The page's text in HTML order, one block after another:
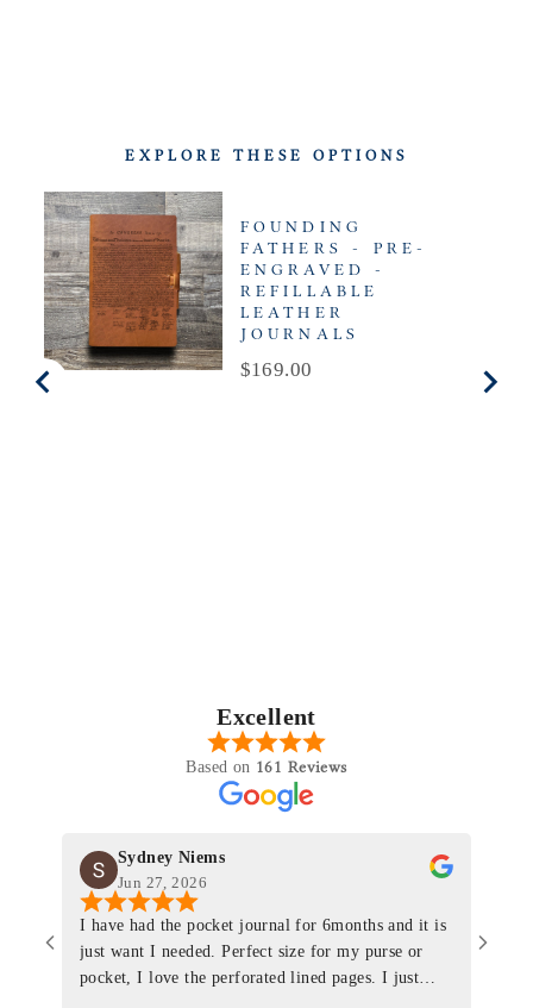
EXPLORE THESE OPTIONS
FOUNDING
FATHERS - PRE-
ENGRAVED -
REFILLABLE
LEATHER
JOURNALS
Price
$169.00
Excellent
Based on 161 Reviews
Sydney Niems
Jun 27, 2026
I have had the pocket journal for 6months and it is
just want I needed. Perfect size for my purse or
pocket, I love the perforated lined pages. I just